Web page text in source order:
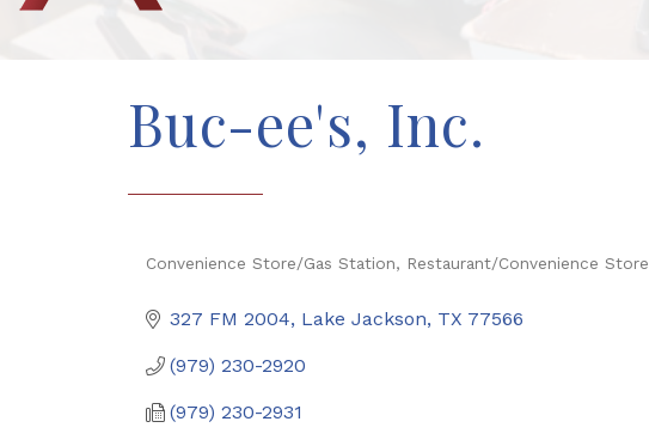
Buc-ee's, Inc.
Convenience Store/Gas Station Restaurant/Convenience Store
327 FM 2004 Lake Jackson TX 77566
(979) 230-2920
(979) 230-2931